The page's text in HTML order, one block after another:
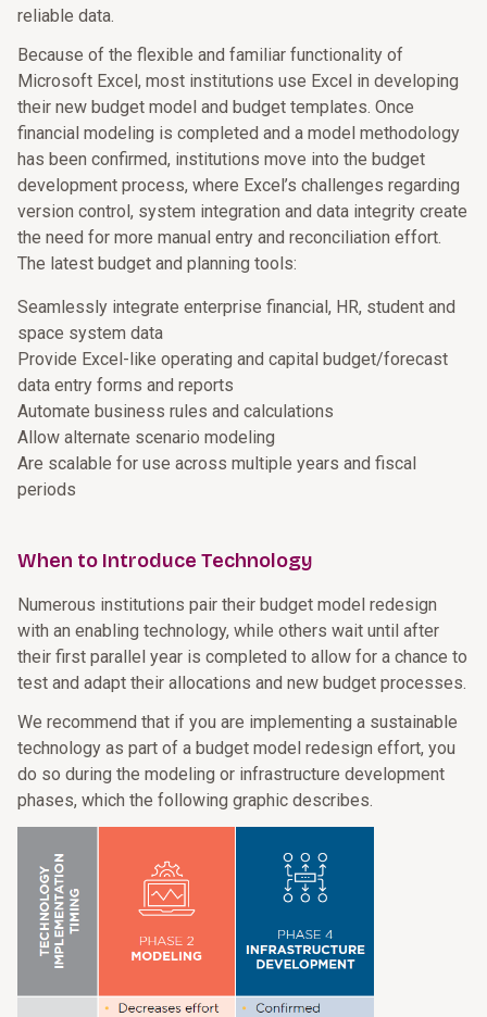
reliable data.
Because of the flexible and familiar functionality of
Microsoft Excel, most institutions use Excel in developing
their new budget model and budget templates. Once
financial modeling is completed and a model methodology
has been confirmed, institutions move into the budget
development process, where Excel’s challenges regarding
version control, system integration and data integrity create
the need for more manual entry and reconciliation effort.
The latest budget and planning tools:
Seamlessly integrate enterprise financial, HR, student and
space system data
Provide Excel-like operating and capital budget/forecast
data entry forms and reports
Automate business rules and calculations
Allow alternate scenario modeling
Are scalable for use across multiple years and fiscal
periods
When to Introduce Technology
Numerous institutions pair their budget model redesign
with an enabling technology, while others wait until after
their first parallel year is completed to allow for a chance to
test and adapt their allocations and new budget processes.
We recommend that if you are implementing a sustainable
technology as part of a budget model redesign effort, you
do so during the modeling or infrastructure development
phases, which the following graphic describes.